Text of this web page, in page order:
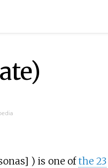
] ) is one ofthe 23